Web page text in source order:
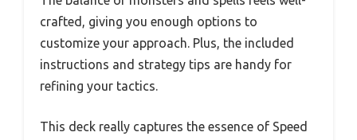
crafted, giving you enough options to
customize your approach. Plus, the included
instructions and strategy tips are handy for
refining your tactics.
This deck really captures the essence of Speed